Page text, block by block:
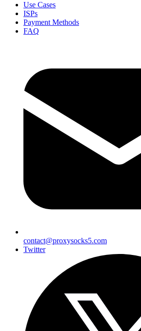
Use Cases
ISPs
Payment Methods
FAQ
contact@proxysocks5.com
Twitter